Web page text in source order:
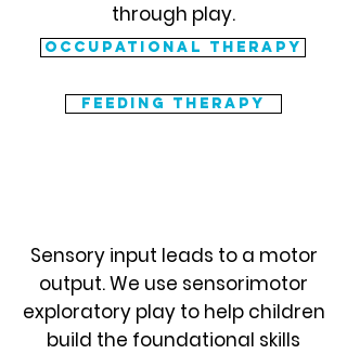
through play.
Occupational therapy
feeding therapy
Sensory input leads to a motor
output. We use sensorimotor
exploratory play to help children
build the foundational skills